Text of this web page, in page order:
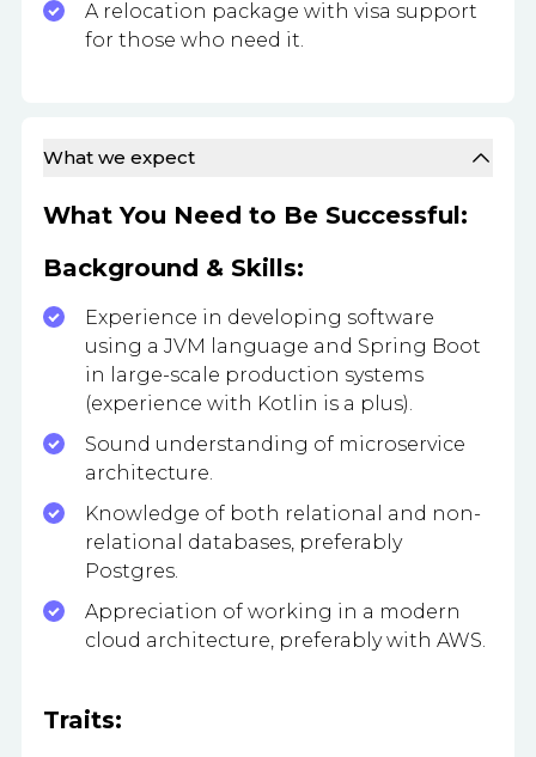
A relocation package with visa support
for those who need it.
What we expect
What You Need to Be Successful:
Background & Skills:
Experience in developing software
using a JVM language and Spring Boot
in large-scale production systems
(experience with Kotlin is a plus).
Sound understanding of microservice
architecture.
Knowledge of both relational and non-
relational databases, preferably
Postgres.
Appreciation of working in a modern
cloud architecture, preferably with AWS.
Traits: